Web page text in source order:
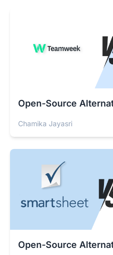
Open-Source
Chamika Jayasri
Open-Source